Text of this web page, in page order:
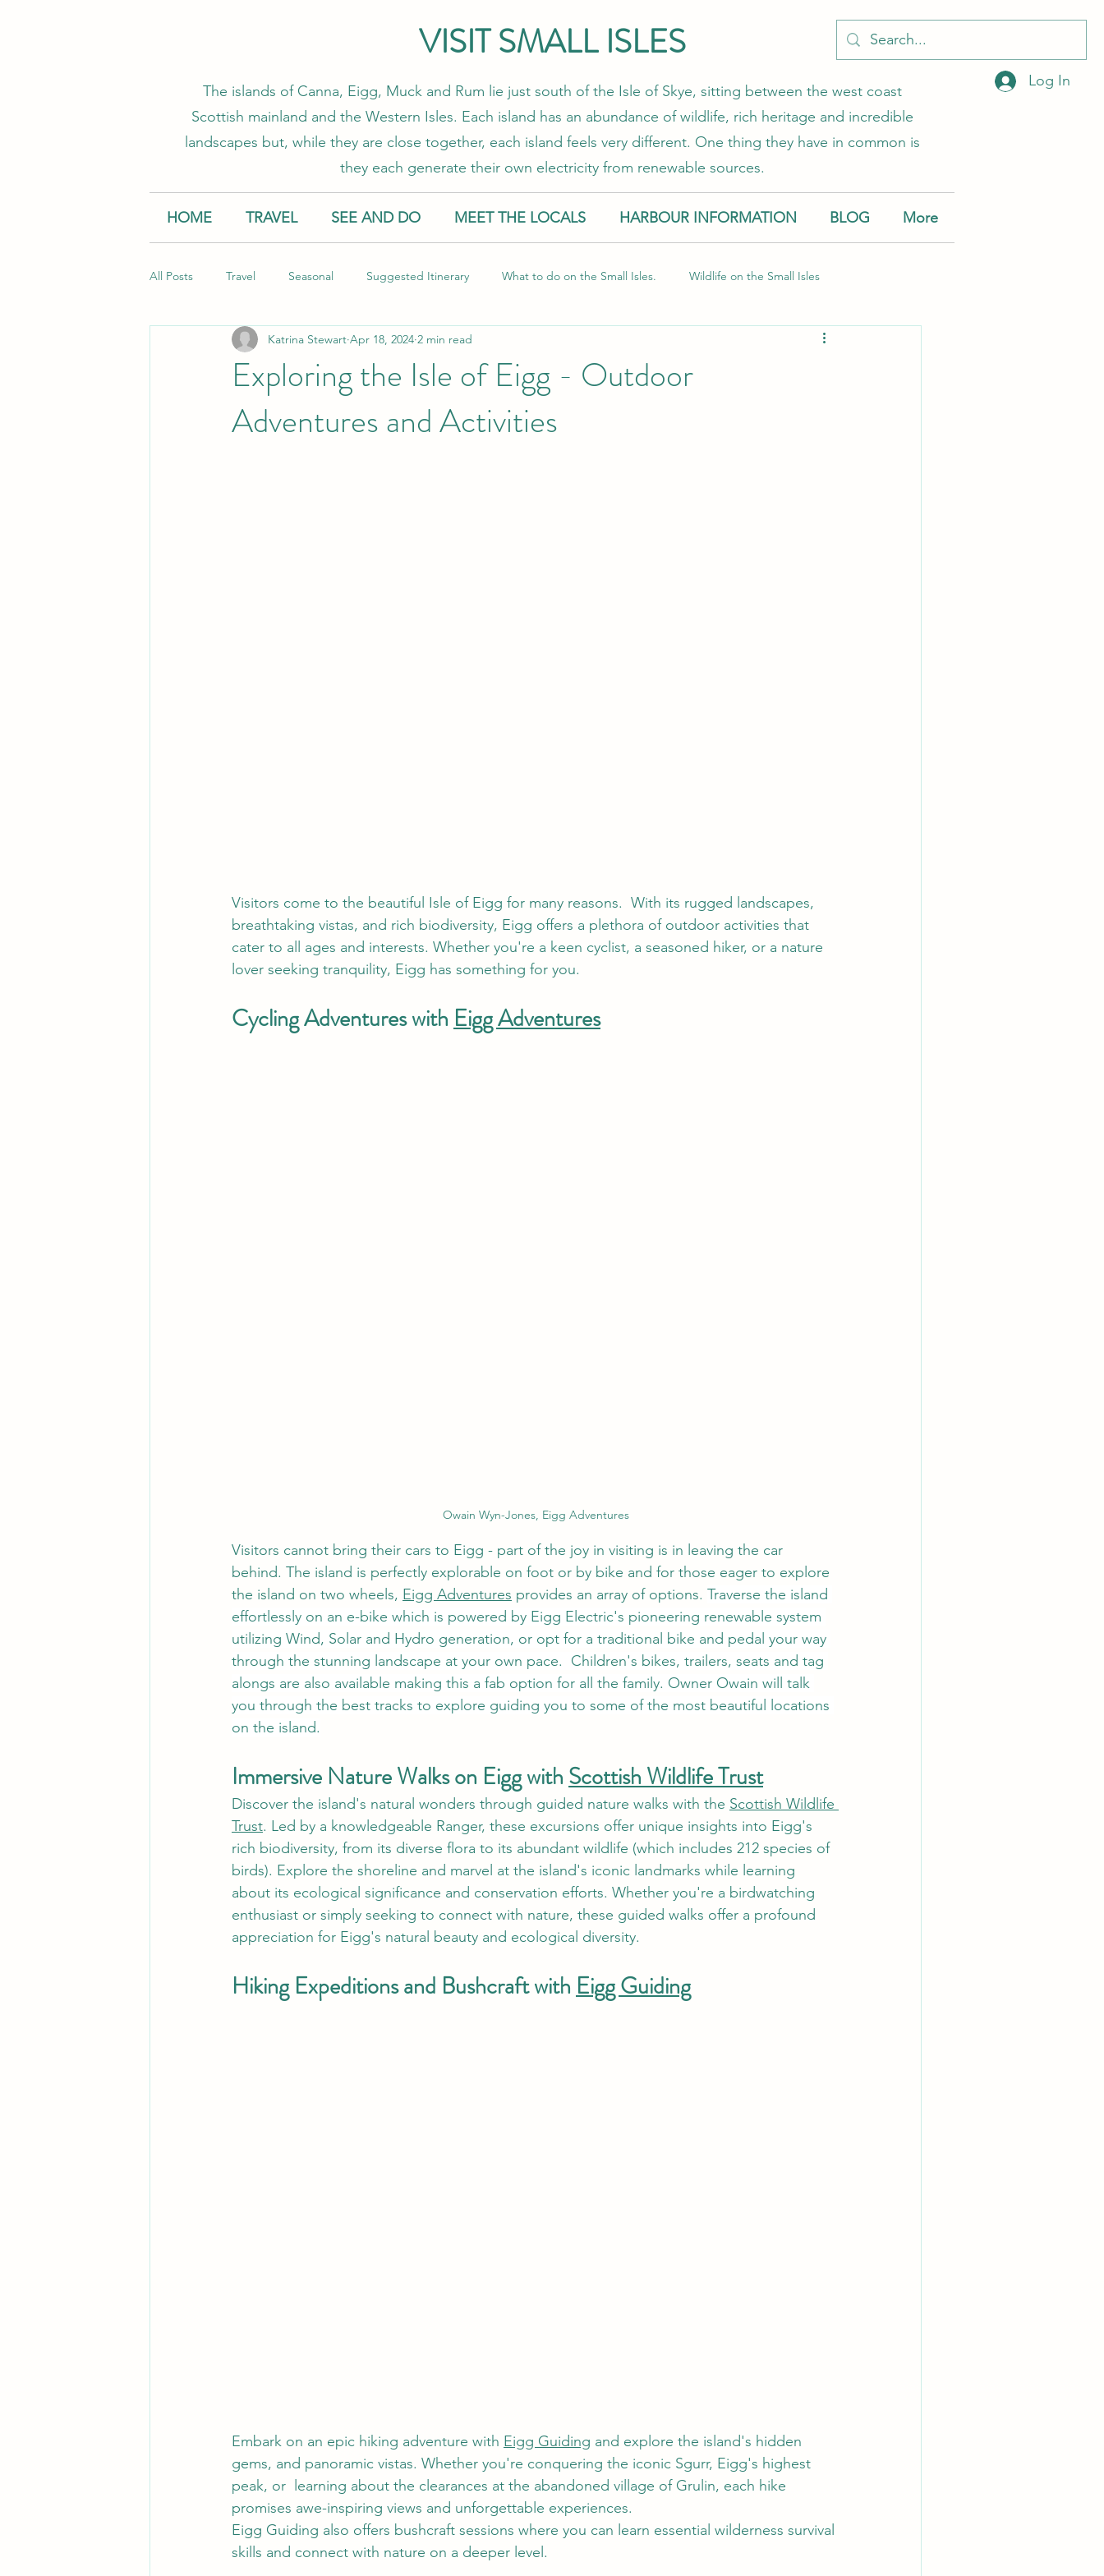
VISIT SMALL ISLES
The islands of Canna, Eigg, Muck and Rum lie just south of the Isle of Skye, sitting between the west coast
Scottish mainland and the Western Isles. Each island has an abundance of wildlife, rich heritage and incredible
landscapes but, while they are close together, each island feels very different. One thing they have in common is
they each generate their own electricity from renewable sources.
HOME TRAVEL SEE AND DO MEET THE LOCALS HARBOUR INFORMATION BLOG More
Log In
All Posts Travel Seasonal Suggested Itinerary What to do on the Small Isles. Wildlife on the Small Isles
Accommodation Creative Small Isles Food and Drink Canna
History and Heritage of the Small I Eigg Meet the Locals
Exploring the Isle of Eigg - Outdoor
Adventures and Activities
Katrina Stewart Apr 18, 2024 2 min read
Visitors come to the beautiful Isle of Eigg for many reasons.  With its rugged landscapes,
breathtaking vistas, and rich biodiversity, Eigg offers a plethora of outdoor activities that
cater to all ages and interests. Whether you're a keen cyclist, a seasoned hiker, or a nature
lover seeking tranquility, Eigg has something for you.
Cycling Adventures with Eigg Adventures
Owain Wyn-Jones, Eigg Adventures
Visitors cannot bring their cars to Eigg - part of the joy in visiting is in leaving the car
behind. The island is perfectly explorable on foot or by bike and for those eager to explore
the island on two wheels, Eigg Adventures provides an array of options. Traverse the island
effortlessly on an e-bike which is powered by Eigg Electric's pioneering renewable system
utilizing Wind, Solar and Hydro generation, or opt for a traditional bike and pedal your way
through the stunning landscape at your own pace.  Children's bikes, trailers, seats and tag
alongs are also available making this a fab option for all the family. Owner Owain will talk
you through the best tracks to explore guiding you to some of the most beautiful locations
on the island.
Immersive Nature Walks on Eigg with Scottish Wildlife Trust
Discover the island's natural wonders through guided nature walks with the Scottish Wildlife
Trust. Led by a knowledgeable Ranger, these excursions offer unique insights into Eigg's
rich biodiversity, from its diverse flora to its abundant wildlife (which includes 212 species of
birds). Explore the shoreline and marvel at the island's iconic landmarks while learning
about its ecological significance and conservation efforts. Whether you're a birdwatching
enthusiast or simply seeking to connect with nature, these guided walks offer a profound
appreciation for Eigg's natural beauty and ecological diversity.
Hiking Expeditions and Bushcraft with Eigg Guiding
Embark on an epic hiking adventure with Eigg Guiding and explore the island's hidden
gems, and panoramic vistas. Whether you're conquering the iconic Sgurr, Eigg's highest
peak, or  learning about the clearances at the abandoned village of Grulin, each hike
promises awe-inspiring views and unforgettable experiences.
Eigg Guiding also offers bushcraft sessions where you can learn essential wilderness survival
skills and connect with nature on a deeper level.